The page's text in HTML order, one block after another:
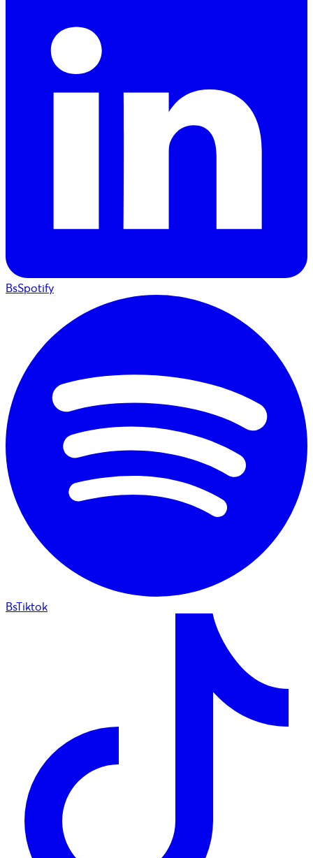
BsSpotify
BsTiktok